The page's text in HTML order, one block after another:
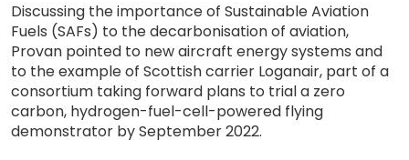
Discussing the importance of Sustainable Aviation
Fuels (SAFs) to the decarbonisation of aviation,
Provan pointed to new aircraft energy systems and
to the example of Scottish carrier Loganair, part of a
consortium taking forward plans to trial a zero
carbon, hydrogen-fuel-cell-powered flying
demonstrator by September 2022.